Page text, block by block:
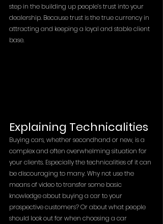
step in the building up people’s trust into your
dealership. Because trust is the true currency in
attracting and keeping a loyal and stable client
base.
Explaining Technicalities
Buying cars, whether secondhand or new, is a
complex and often overwhelming situation for
your clients. Especially the technicalities of it can
be discouraging to many. Why not use the
means of video to transfer some basic
knowledge about buying a car to your
prospective customers? Or about what people
should look out for when choosing a car